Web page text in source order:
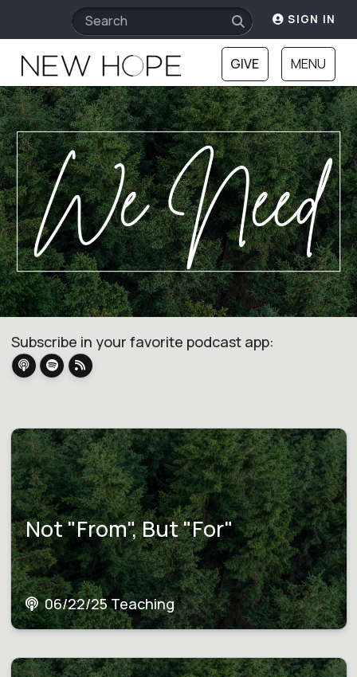
SIGN IN
GIVE MENU
Subscribe in your favorite podcast app:
Not "From", But "For"
06/22/25 Teaching